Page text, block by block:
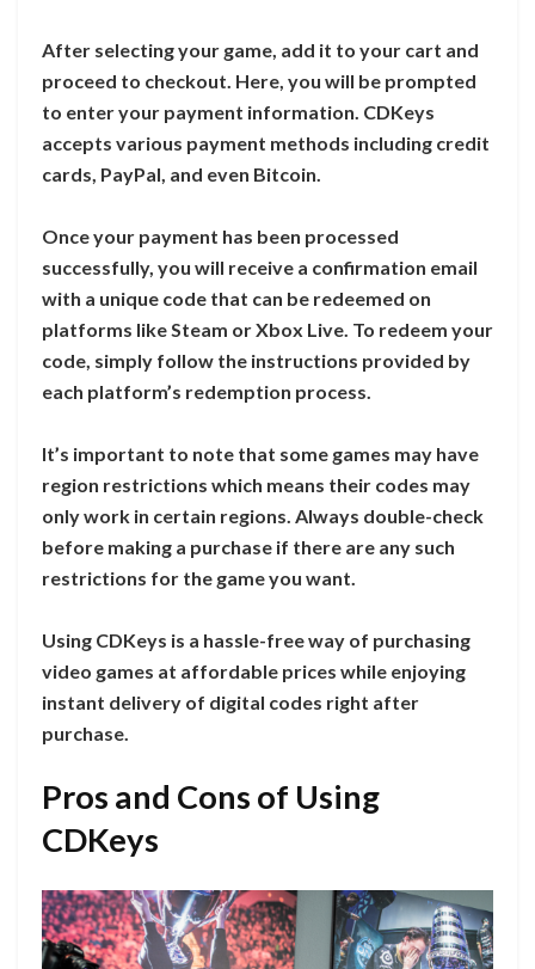
After selecting your game, add it to your cart and
proceed to checkout. Here, you will be prompted
to enter your payment information. CDKeys
accepts various payment methods including credit
cards, PayPal, and even Bitcoin.
Once your payment has been processed
successfully, you will receive a confirmation email
with a unique code that can be redeemed on
platforms like Steam or Xbox Live. To redeem your
code, simply follow the instructions provided by
each platform’s redemption process.
It’s important to note that some games may have
region restrictions which means their codes may
only work in certain regions. Always double-check
before making a purchase if there are any such
restrictions for the game you want.
Using CDKeys is a hassle-free way of purchasing
video games at affordable prices while enjoying
instant delivery of digital codes right after
purchase.
Pros and Cons of Using
CDKeys